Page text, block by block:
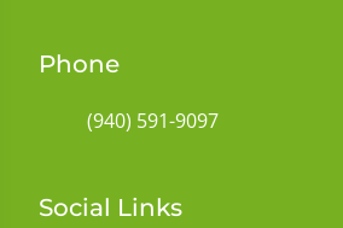
Phone
(940) 591-9097
Social Links